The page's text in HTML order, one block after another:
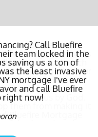
Call Bluefire
team locked in the
saving us a ton of
the least invasive
mortgage I've ever
and call Bluefire
right now!